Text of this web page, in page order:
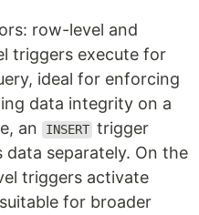
row-level and
triggers execute for
ideal for enforcing
data integrity on a
an
INSERT trigger
separately. On the
triggers activate
for broader